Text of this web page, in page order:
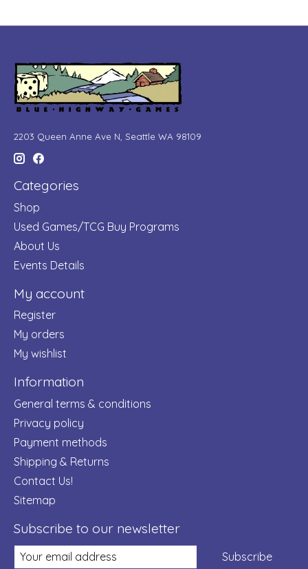
2203 Queen Anne Ave N, Seattle WA 98109
Categories
Shop
Used Games/TCG Buy Programs
About Us
Events Details
My account
Register
My orders
My wishlist
Information
General terms & conditions
Privacy policy
Payment methods
Shipping & Returns
Contact Us!
Sitemap
Subscribe to our newsletter
Subscribe